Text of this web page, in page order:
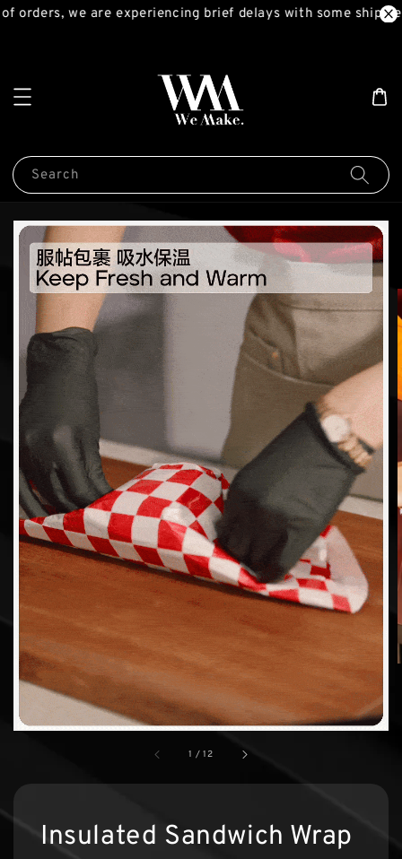
orders, we are experiencing brief delays with some
Search
1 /12
Insulated Sandwich Wrap